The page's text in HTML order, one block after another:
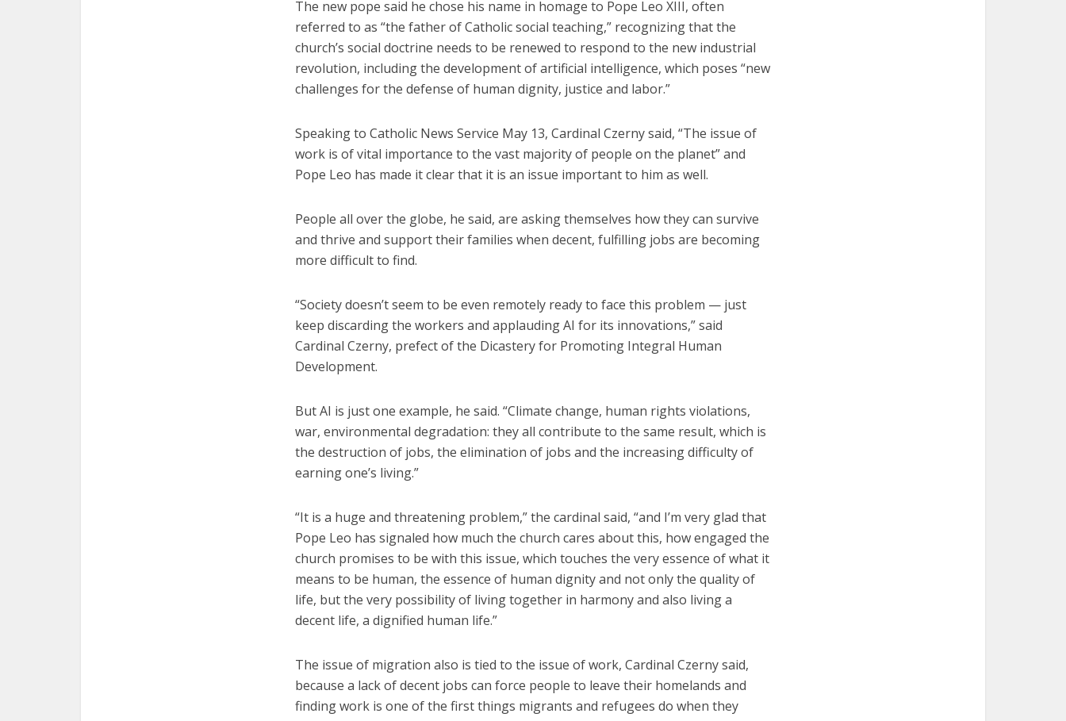
The new pope said he chose his name in homage to Pope Leo XIII, often
referred to as “the father of Catholic social teaching,” recognizing that the
church’s social doctrine needs to be renewed to respond to the new industrial
revolution, including the development of artificial intelligence, which poses “new
challenges for the defense of human dignity, justice and labor.”
Speaking to Catholic News Service May 13, Cardinal Czerny said, “The issue of
work is of vital importance to the vast majority of people on the planet” and
Pope Leo has made it clear that it is an issue important to him as well.
People all over the globe, he said, are asking themselves how they can survive
and thrive and support their families when decent, fulfilling jobs are becoming
more difficult to find.
“Society doesn’t seem to be even remotely ready to face this problem — just
keep discarding the workers and applauding AI for its innovations,” said
Cardinal Czerny, prefect of the Dicastery for Promoting Integral Human
Development.
But AI is just one example, he said. “Climate change, human rights violations,
war, environmental degradation: they all contribute to the same result, which is
the destruction of jobs, the elimination of jobs and the increasing difficulty of
earning one’s living.”
“It is a huge and threatening problem,” the cardinal said, “and I’m very glad that
Pope Leo has signaled how much the church cares about this, how engaged the
church promises to be with this issue, which touches the very essence of what it
means to be human, the essence of human dignity and not only the quality of
life, but the very possibility of living together in harmony and also living a
decent life, a dignified human life.”
The issue of migration also is tied to the issue of work, Cardinal Czerny said,
because a lack of decent jobs can force people to leave their homelands and
finding work is one of the first things migrants and refugees do when they